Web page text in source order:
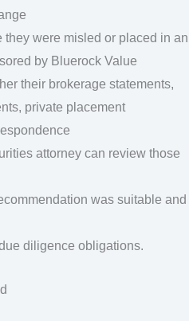
they were misled or placed in an
by Bluerock Value
their brokerage statements,
private placement
attorney can review those
was suitable and
diligence obligations.